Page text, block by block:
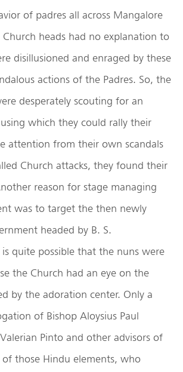
of padres all across Mangalore
Church heads had no explanation to
disillusioned and enraged by these
actions of the Padres. So, the
desperately scouting for an
which they could rally their
attention from their own scandals
Church attacks, they found their
reason for stage managing
was to target the then newly
headed by B. S.
quite possible that the nuns were
the Church had an eye on the
by the adoration center. Only a
of Bishop Aloysius Paul
Valerian Pinto and other advisors of
those Hindu elements, who